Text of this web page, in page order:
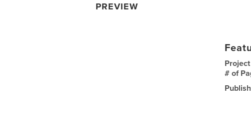
PREVIEW
# of